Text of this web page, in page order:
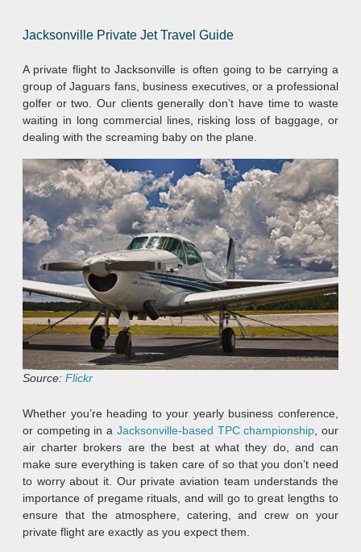
Jacksonville Private Jet Travel Guide
A private flight to Jacksonville is often going to be carrying a
group of Jaguars fans, business executives, or a professional
golfer or two. Our clients generally don’t have time to waste
waiting in long commercial lines, risking loss of baggage, or
dealing with the screaming baby on the plane.
Source: Flickr
Whether you’re heading to your yearly business conference,
or competing in a Jacksonville-based TPC championship , our
air charter brokers are the best at what they do, and can
make sure everything is taken care of so that you don’t need
to worry about it. Our private aviation team understands the
importance of pregame rituals, and will go to great lengths to
ensure that the atmosphere, catering, and crew on your
private flight are exactly as you expect them.